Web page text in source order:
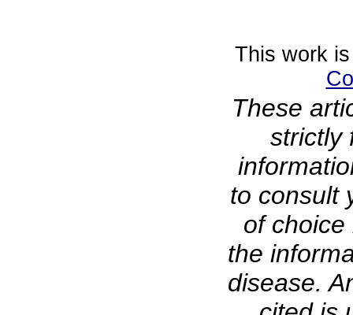
This work
These
strictly
to consult
of
the
disease.